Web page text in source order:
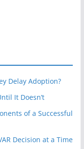
Delay Adoption?
It Doesn’t
of a Successful
Decision at a Time